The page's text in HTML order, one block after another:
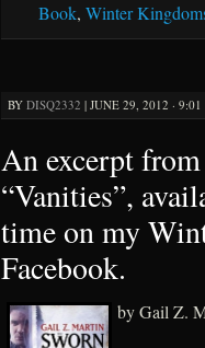
Book, Winter
BY DISQ2332 | JUNE 29, 2012 ·
An excerpt
“Vanities”,
time on my
Facebook.
by Gail Z.